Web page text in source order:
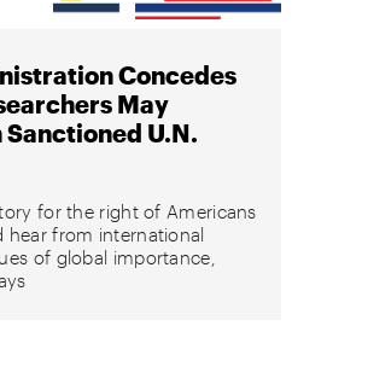
Concedes
May
Sanctioned U.N.
for the right of Americans
hear from international
of global importance,